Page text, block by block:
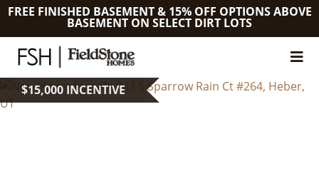
FREE FINISHED BASEMENT & 15% OFF OPTIONS ABOVE
BASEMENT ON SELECT DIRT LOTS
$15,000 INCENTIVE